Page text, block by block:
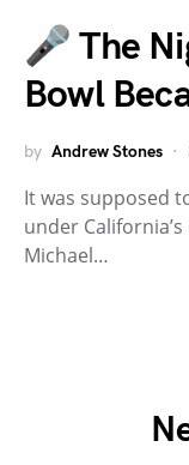
🎤 The
Bowl
by Andrew Stones
It was supposed
under
Michael…